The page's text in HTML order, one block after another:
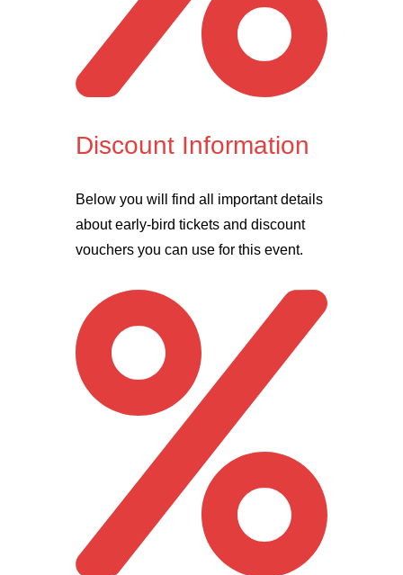
Discount Information
Below you will find all important details
about early-bird tickets and discount
vouchers you can use for this event.